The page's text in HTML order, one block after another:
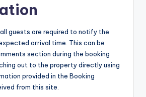
guests are required to notify the
arrival time. This can be
section during the booking
out to the property directly using
provided in the Booking
from this site.